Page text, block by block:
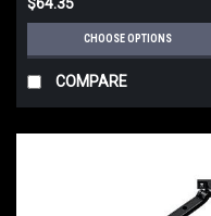
CHOOSE OPTIONS
COMPARE